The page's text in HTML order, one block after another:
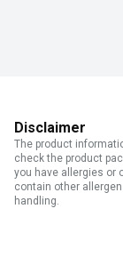
Disclaimer
The product
check the product
you have allergies or
contain other
handling.